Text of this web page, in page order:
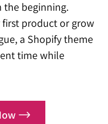
the beginning.
product or grow
a Shopify theme
time while